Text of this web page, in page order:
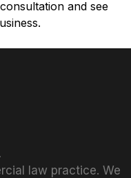
and see
law practice. We